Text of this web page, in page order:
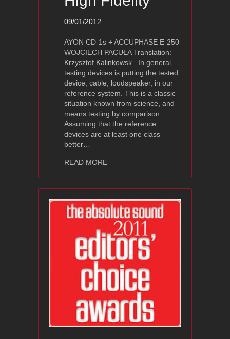
09/01/2012
AYON CD-1s + ACCUPHASE E-250
WOJCIECH PACUŁA Translation:
Krzysztof Kalinkowsk In general,
testing devices is putting the tested
device, cable, loudspeaker, in our
reference system. This is a classic
situation known from science, and
means testing by comparison.
Assuming that the reference
devices are at least one class
better…
READ MOREabout Ayon Audio CD-1s Review –